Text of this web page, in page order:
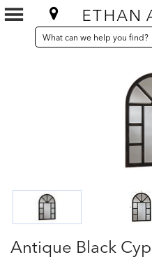
SEARCH
CATALOG
Search
Catalog
Antique Black